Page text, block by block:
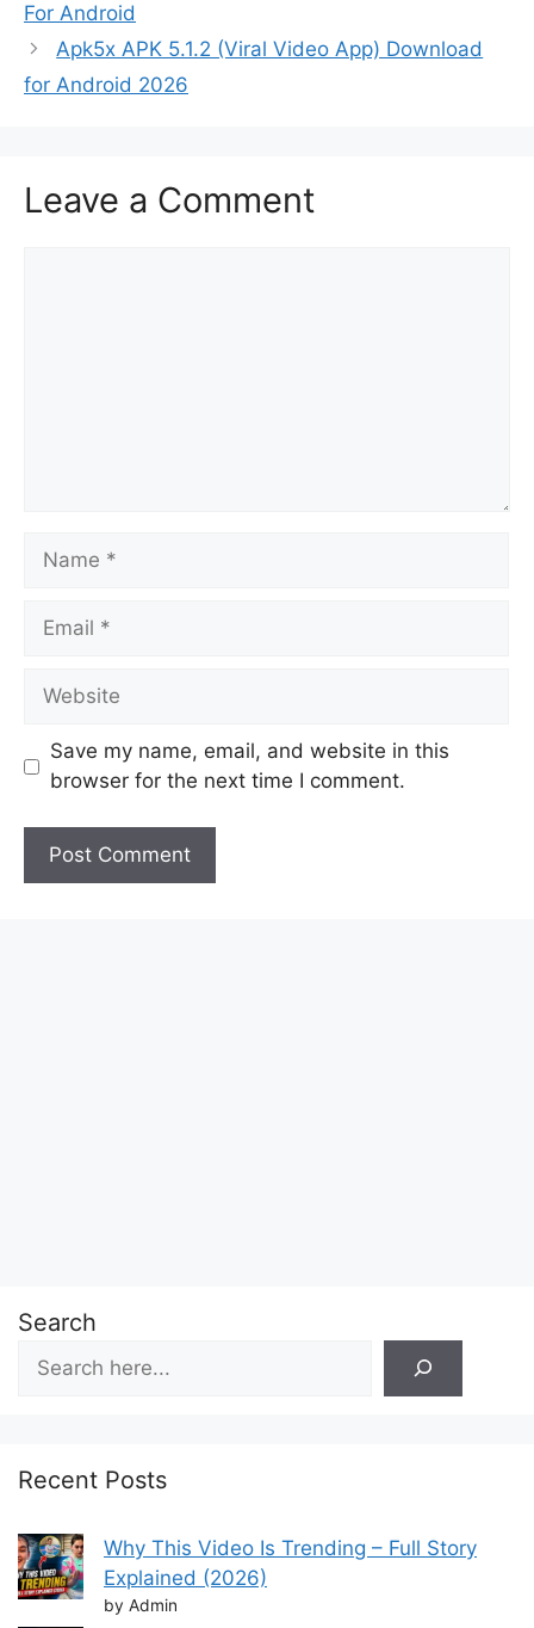
For Android
Apk5x APK 5.1.2 (Viral Video App) Download
for Android 2026
Leave a Comment
Name
Email
Website
Save my name, email, and website in this
browser for the next time I comment.
Search
Recent Posts
Why This Video Is Trending – Full Story
Explained (2026)
by Admin